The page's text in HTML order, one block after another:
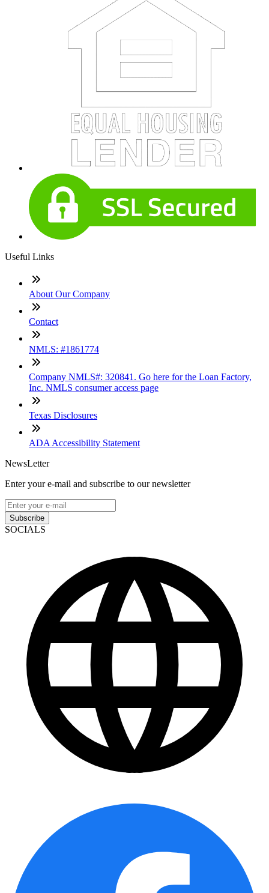
Useful Links
About Our Company
Contact
NMLS: #1861774
Company NMLS#: 320841. Go here for the Loan Factory,
Inc. NMLS consumer access page
Texas Disclosures
ADA Accessibility Statement
NewsLetter
Enter your e-mail and subscribe to our newsletter
Subscribe
SOCIALS